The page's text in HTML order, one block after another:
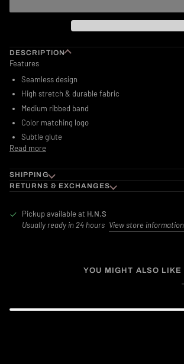
DESCRIPTION
Features
Seamless design
High stretch & durable fabric
Medium ribbed band
Color matching logo
Subtle glute
Read more
SHIPPING
RETURNS & EXCHANGES
Pickup available at H.N.S
Usually ready in 24 hours View store information
YOU MIGHT ALSO LIKE